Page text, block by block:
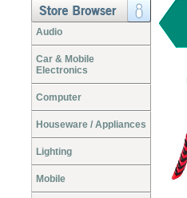
Audio
Car & Mobile
Electronics
Computer
Houseware / Appliances
Lighting
Mobile